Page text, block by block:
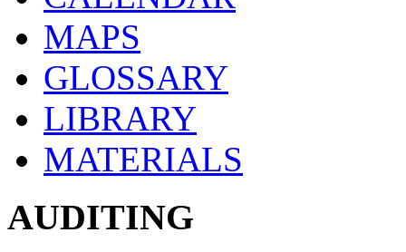
MAPS
GLOSSARY
LIBRARY
MATERIALS
AUDITING